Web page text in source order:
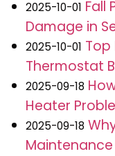
2025-10-01 Fall
Damage in
2025-10-01 Top
Thermostat
2025-09-18
Heater
2025-09-18
Maintenance